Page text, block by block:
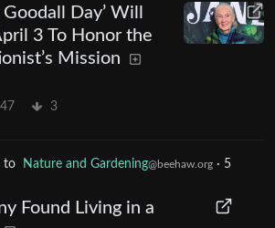
Day’ Will
3 To Honor the
Mission
47 3
to Nature and Gardening@beehaw.org · 5
Found Living in a